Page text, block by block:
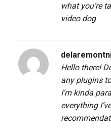
what you’re
video dog
Hello there!
any plugins
I’m kinda
everything